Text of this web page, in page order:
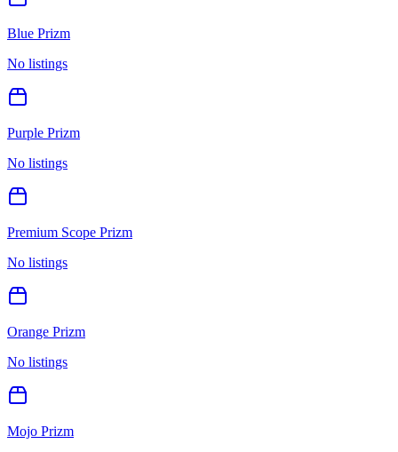
Blue Prizm
No listings
Purple Prizm
No listings
Premium Scope Prizm
No listings
Orange Prizm
No listings
Mojo Prizm